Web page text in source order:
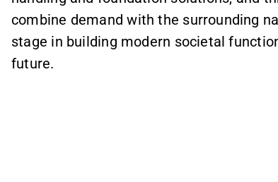
combine demand with the surrounding
stage in building modern societal
future.